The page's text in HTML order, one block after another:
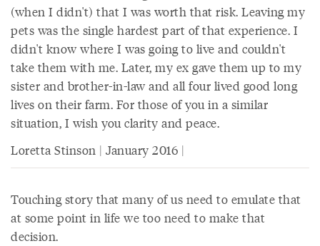
(when I didn't) that I was worth that risk. Leaving my
pets was the single hardest part of that experience. I
didn't know where I was going to live and couldn't
take them with me. Later, my ex gave them up to my
sister and brother-in-law and all four lived good long
lives on their farm. For those of you in a similar
situation, I wish you clarity and peace.
Loretta Stinson | January 2016 |
Touching story that many of us need to emulate that
at some point in life we too need to make that
decision.